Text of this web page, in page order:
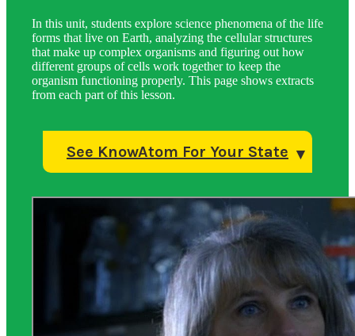
In this unit, students explore science phenomena of the life
forms that live on Earth, analyzing the cellular structures
that make up complex organisms and figuring out how
different groups of cells work together to keep the
organism functioning properly. This page shows extracts
from each part of this lesson.
See KnowAtom For Your State